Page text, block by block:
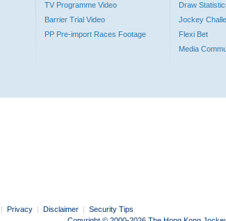
TV Programme Video
Barrier Trial Video
PP Pre-import Races Footage
Draw
Jockey
Flexi Bet
Media
| Privacy | Disclaimer | Security Tips